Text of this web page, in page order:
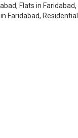
Flats in
Faridabad,